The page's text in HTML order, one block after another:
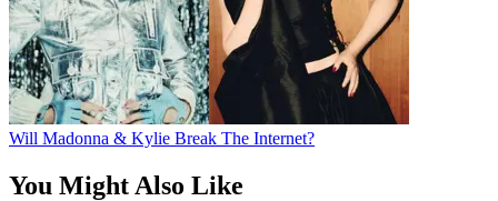
Will Madonna & Kylie Break The Internet?
You Might Also Like